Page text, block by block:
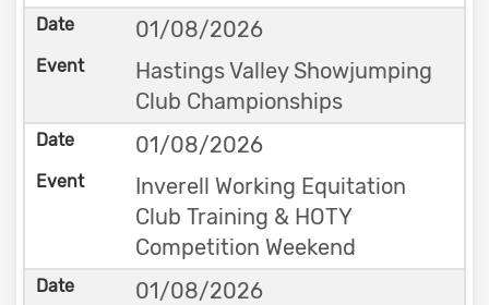
01/08/2026
Hastings Valley Showjumping
Club Championships
01/08/2026
Inverell Working Equitation
Club Training & HOTY
Competition Weekend
01/08/2026